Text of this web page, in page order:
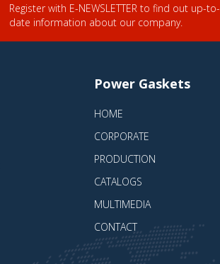
Register with E-NEWSLETTER to find out up-to-
date information about our company.
Power Gaskets
HOME
CORPORATE
PRODUCTION
CATALOGS
MULTIMEDIA
CONTACT